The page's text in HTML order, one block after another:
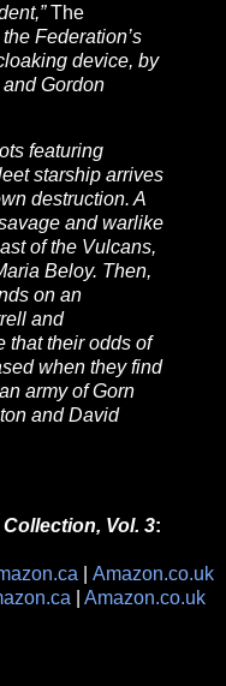
The
Federation’s
device, by
Gordon
featuring
starship arrives
destruction. A
and warlike
of the Vulcans,
Beloy. Then,
on an
and
that their odds of
when they find
army of Gorn
and David
Vol. 3:
Amazon.co.uk
Amazon.co.uk